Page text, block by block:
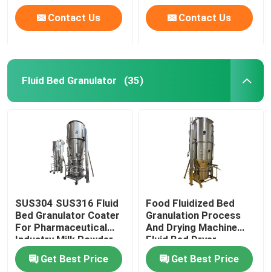
Contact Us Contact Us
Fluid Bed Granulator (35)
SUS304 SUS316 Fluid
Bed Granulator Coater
For Pharmaceutical
Industry Milk Powder
Get Best Price
Food Fluidized Bed
Granulation Process
And Drying Machine
Fluid Bed Dryer
Processor
Get Best Price